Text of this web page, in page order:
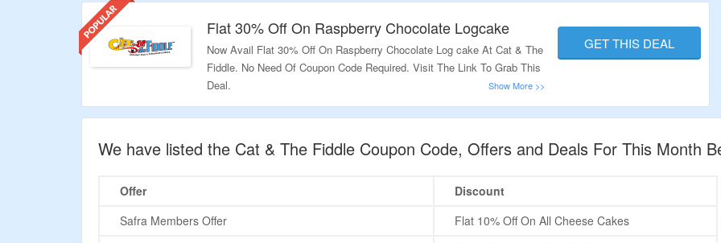
Flat 30% Off On Raspberry Chocolate Logcake
Now Avail Flat 30% Off On Raspberry Chocolate Log cake At Cat & The
Fiddle. No Need Of Coupon Code Required. Visit The Link To Grab This
Deal.
Validity: Limited Period.
GET THIS DEAL
We have listed the Cat & The Fiddle Coupon Code, Offers and Deals For This Month
Offer
Discount
Safra Members Offer
Flat 10% Off On All Cheese Cakes